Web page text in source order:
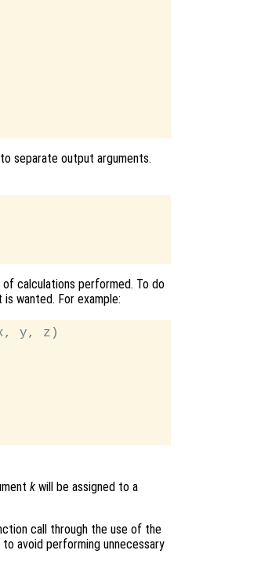
separate output arguments.
calculations performed. To do
wanted. For example:
y, z)
k will be assigned to a
call through the use of the
to avoid performing unnecessary